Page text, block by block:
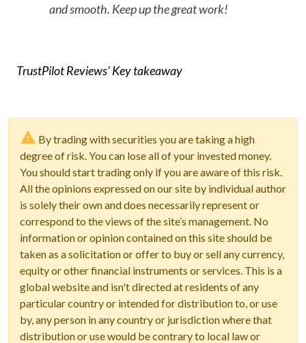
and smooth. Keep up the great work!
TrustPilot Reviews' Key takeaway
By trading with securities you are taking a high
degree of risk. You can lose all of your invested money.
You should start trading only if you are aware of this risk.
All the opinions expressed on our site by individual author
is solely their own and does necessarily represent or
correspond to the views of the site’s management. No
information or opinion contained on this site should be
taken as a solicitation or offer to buy or sell any currency,
equity or other financial instruments or services. This is a
global website and isn't directed at residents of any
particular country or intended for distribution to, or use
by, any person in any country or jurisdiction where that
distribution or use would be contrary to local law or